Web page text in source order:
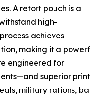
A retort pouch is a
high-
achieves
making it a
engineered for
superior
military rations,